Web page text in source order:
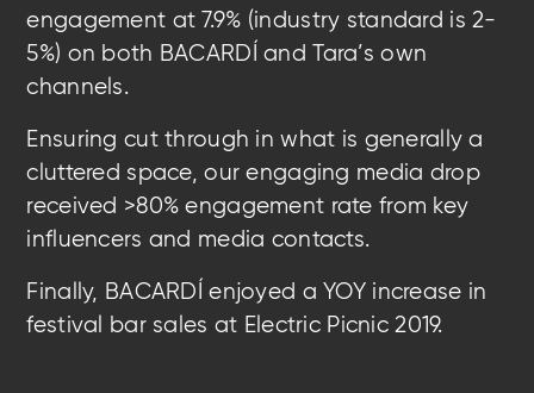
engagement at 7.9% (industry standard is 2-
5%) on both BACARDÍ and Tara’s own
channels.
Ensuring cut through in what is generally a
cluttered space, our engaging media drop
received >80% engagement rate from key
influencers and media contacts.
Finally, BACARDÍ enjoyed a YOY increase in
festival bar sales at Electric Picnic 2019.